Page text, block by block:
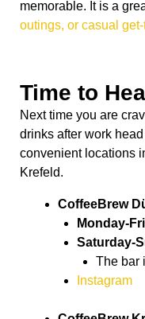
memorable. It is a
outings, or casual
Time to
Next time you are
drinks after work
convenient locations
Krefeld.
CoffeeBrew
Monday-
Saturday-
The bar
Instagram